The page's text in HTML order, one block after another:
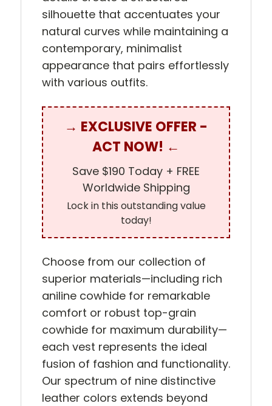
silhouette that accentuates your
natural curves while maintaining a
contemporary, minimalist
appearance that pairs effortlessly
with various outfits.
→ EXCLUSIVE OFFER -
ACT NOW! ←
Save $190 Today + FREE
Worldwide Shipping
Lock in this outstanding value
today!
Choose from our collection of
superior materials—including rich
aniline cowhide for remarkable
comfort or robust top-grain
cowhide for maximum durability—
each vest represents the ideal
fusion of fashion and functionality.
Our spectrum of nine distinctive
leather colors extends beyond